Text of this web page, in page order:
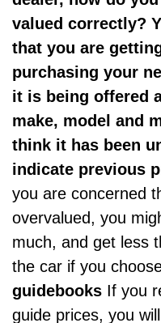
valued correctly?
that you are
purchasing your
it is being offered
make, model and
think it has been
indicate previous
you are concerned
overvalued, you
much, and get less
the car if you
guidebooks If you
guide prices, you